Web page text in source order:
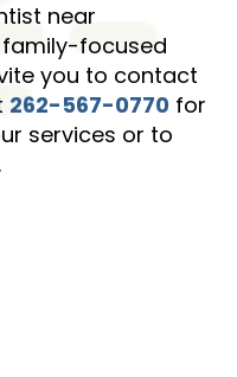
near
focused
you to contact
262-567-0770 for
services or to